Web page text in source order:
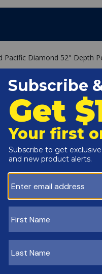
Pacific Diamond 52" Depth
chemicals and UV fading
J-Hook Style) liners are
have a 48" liner, and a
is fitted into a bead